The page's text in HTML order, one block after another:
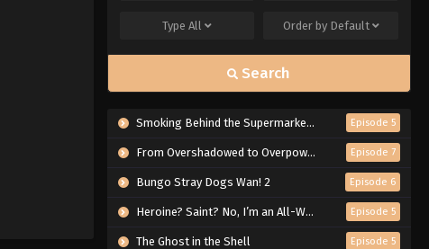
TypeAll Order by Default
Search
Smoking Behind the Supermarket with You Episode 5
From Overshadowed to Overpowered: Second Reincarnation of a Talentless Sage Episode 7
Bungo Stray Dogs Wan! 2 Episode 6
Heroine? Saint? No, I’m an All-Works Maid (And Proud of It)! Episode 5
The Ghost in the Shell Episode 5